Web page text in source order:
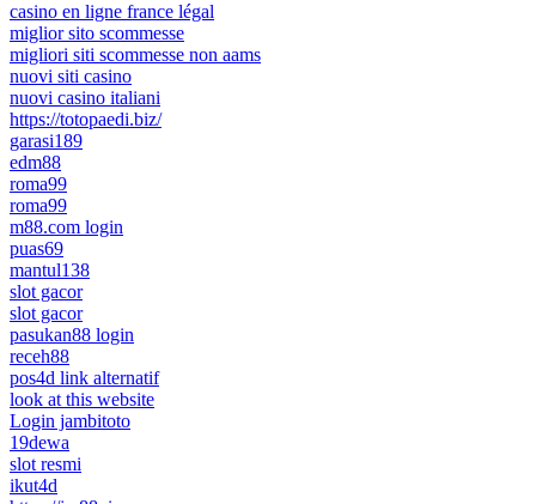
casino en ligne france légal
miglior sito scommesse
migliori siti scommesse non aams
nuovi siti casino
nuovi casino italiani
https://totopaedi.biz/
garasi189
edm88
roma99
roma99
m88.com login
puas69
mantul138
slot gacor
slot gacor
pasukan88 login
receh88
pos4d link alternatif
look at this website
Login jambitoto
19dewa
slot resmi
ikut4d